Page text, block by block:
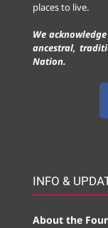
places to live.
We
ancestral,
Nation.
INFO &
About the